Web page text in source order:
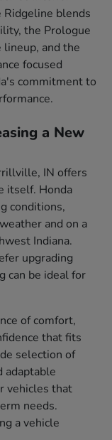
blends
the Prologue
and the
focused
commitment to
a New
IN offers
itself. Honda
conditions,
and on a
Indiana.
upgrading
can be ideal for
of comfort,
that fits
selection of
adaptable
vehicles that
needs.
a vehicle